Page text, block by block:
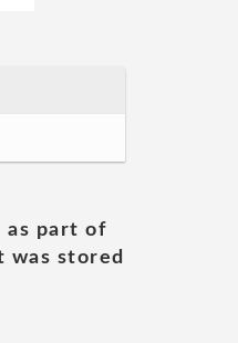
as part of
stored